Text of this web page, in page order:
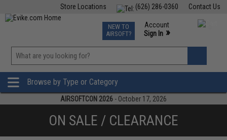
Contact Us
(626) 286-0360
Store Locations
TCG Events
Phone Support M-F 7am-5pm PST
NEW TO
AIRSOFT?
Account
Sign In »
»
Browse by Type or Category
AIRSOFTCON 2026 - October 17, 2026
ON SALE / CLEARANCE